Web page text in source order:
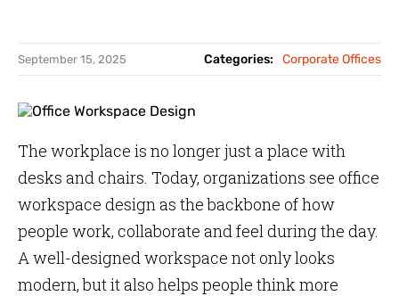
September 15, 2025 Categories: Corporate Offices
The workplace is no longer just a place with
desks and chairs. Today, organizations see office
workspace design as the backbone of how
people work, collaborate and feel during the day.
A well-designed workspace not only looks
modern, but it also helps people think more